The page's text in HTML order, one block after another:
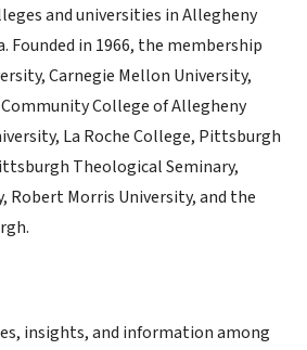
and universities in Allegheny
Founded in 1966, the membership
Carnegie Mellon University,
College of Allegheny
La Roche College, Pittsburgh
Theological Seminary,
Robert Morris University, and the
insights, and information among